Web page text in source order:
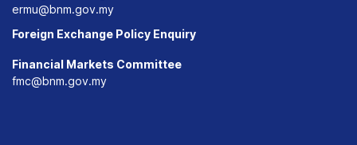
ermu@bnm.gov.my
Foreign Exchange Policy Enquiry
Financial Markets Committee
fmc@bnm.gov.my